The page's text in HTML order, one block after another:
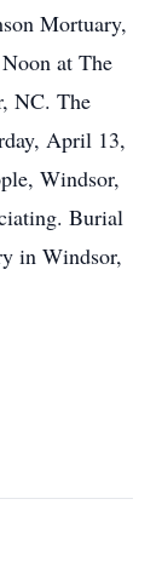
Mortuary,
at The
NC. The
April 13,
Windsor,
Burial
in Windsor,